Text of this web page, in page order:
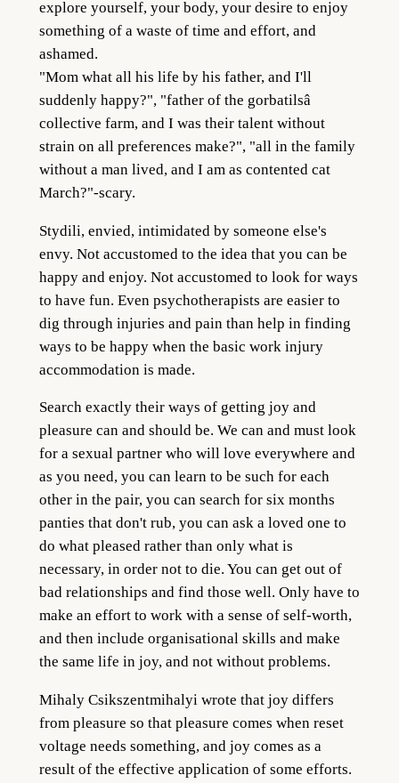
explore yourself, your body, your desire to enjoy
something of a waste of time and effort, and
ashamed.
"Mom what all his life by his father, and I'll
suddenly happy?", "father of the gorbatilsâ
collective farm, and I was their talent without
strain on all preferences make?", "all in the family
without a man lived, and I am as contented cat
March?"-scary.
Stydili, envied, intimidated by someone else's
envy. Not accustomed to the idea that you can be
happy and enjoy. Not accustomed to look for ways
to have fun. Even psychotherapists are easier to
dig through injuries and pain than help in finding
ways to be happy when the basic work injury
accommodation is made.
Search exactly their ways of getting joy and
pleasure can and should be. We can and must look
for a sexual partner who will love everywhere and
as you need, you can learn to be such for each
other in the pair, you can search for six months
panties that don't rub, you can ask a loved one to
do what pleased rather than only what is
necessary, in order not to die. You can get out of
bad relationships and find those well. Only have to
make an effort to work with a sense of self-worth,
and then include organisational skills and make
the same life in joy, and not without problems.
Mihaly Csikszentmihalyi wrote that joy differs
from pleasure so that pleasure comes when reset
voltage needs something, and joy comes as a
result of the effective application of some efforts.